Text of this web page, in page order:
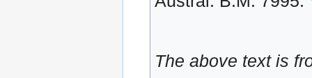
The above text is